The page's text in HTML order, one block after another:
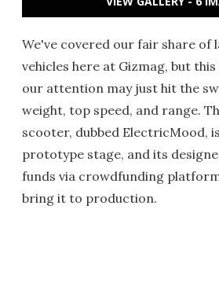
We've covered our fair share of
vehicles here at Gizmag, but
our attention may just hit the
weight, top speed, and range.
scooter, dubbed ElectricMood,
prototype stage, and its
funds via crowdfunding
bring it to production.